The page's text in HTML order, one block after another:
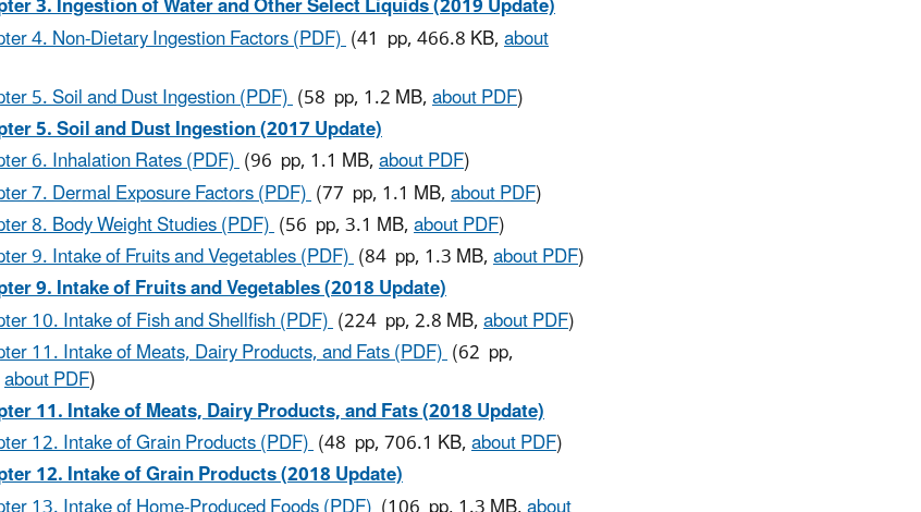
4. Non-Dietary Ingestion Factors (PDF)(41 pp, 466.8 KB,about
5. Soil and Dust Ingestion (PDF)(58 pp, 1.2 MB,about PDF)
5. Soil and Dust Ingestion (2017 Update)
6. Inhalation Rates (PDF)(96 pp, 1.1 MB,about PDF)
7. Dermal Exposure Factors (PDF)(77 pp, 1.1 MB,about PDF)
8. Body Weight Studies (PDF)(56 pp, 3.1 MB,about PDF)
9. Intake of Fruits and Vegetables (PDF)(84 pp, 1.3 MB,about PDF)
9. Intake of Fruits and Vegetables (2018 Update)
10. Intake of Fish and Shellfish (PDF)(224 pp, 2.8 MB,about PDF)
11. Intake of Meats, Dairy Products, and Fats (PDF)(62 pp,
about PDF)
11. Intake of Meats, Dairy Products, and Fats (2018 Update)
12. Intake of Grain Products (PDF)(48 pp, 706.1 KB,about PDF)
12. Intake of Grain Products (2018 Update)